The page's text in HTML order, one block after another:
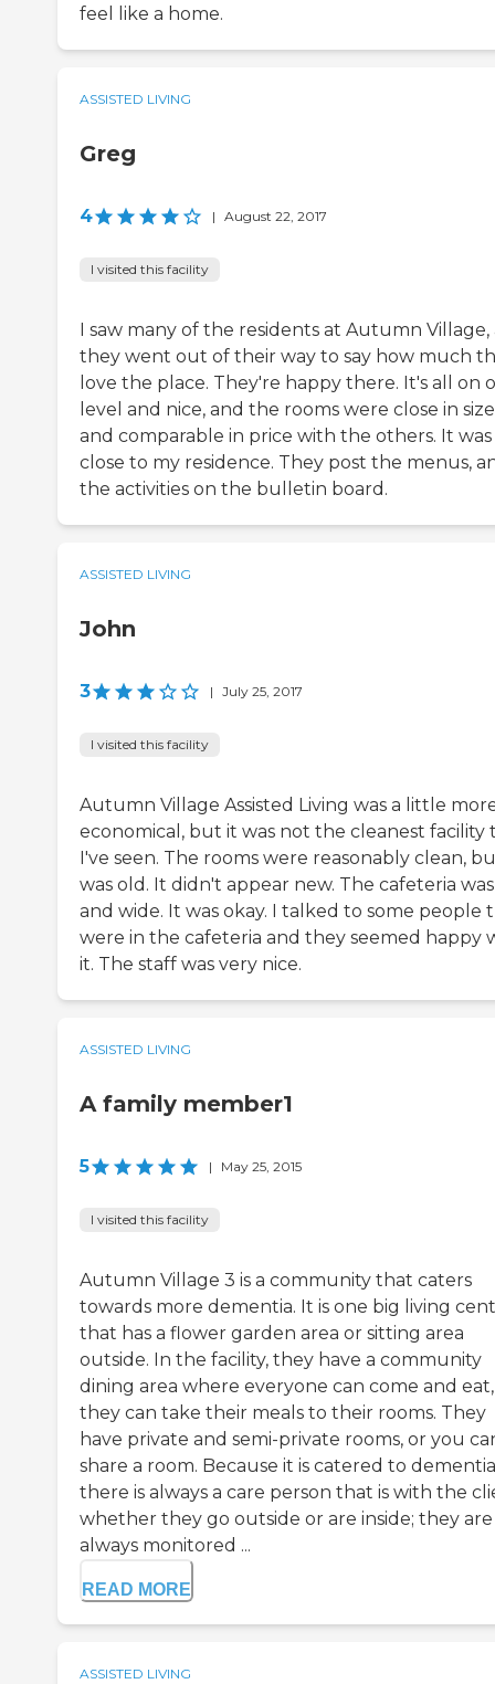
feel like a home.
ASSISTED LIVING
Greg
4 | August 22, 2017
I visited this facility
I saw many of the residents at Autumn Village,
they went out of their way to say how much
love the place. They're happy there. It's all on
level and nice, and the rooms were close in
and comparable in price with the others. It was
close to my residence. They post the menus,
the activities on the bulletin board.
ASSISTED LIVING
John
3 | July 25, 2017
I visited this facility
Autumn Village Assisted Living was a little
economical, but it was not the cleanest facility
I've seen. The rooms were reasonably clean,
was old. It didn't appear new. The cafeteria
and wide. It was okay. I talked to some people
were in the cafeteria and they seemed happy
it. The staff was very nice.
ASSISTED LIVING
A family member1
5 | May 25, 2015
I visited this facility
Autumn Village 3 is a community that caters
towards more dementia. It is one big living
that has a flower garden area or sitting area
outside. In the facility, they have a community
dining area where everyone can come and
they can take their meals to their rooms. They
have private and semi-private rooms, or you
share a room. Because it is catered to
there is always a care person that is with the
whether they go outside or are inside; they are
always monitored ...
READ MORE
ASSISTED LIVING